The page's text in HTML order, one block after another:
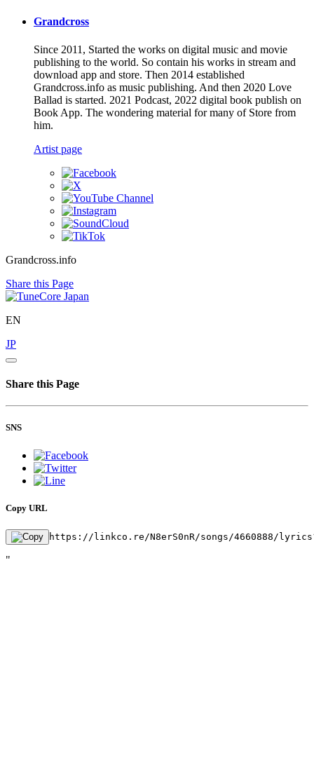
Grandcross
Since 2011, Started the works on digital music and movie
publishing to the world. So contain his works in stream and
download app and store. Then 2014 established
Grandcross.info as music publishing. And then 2020 Love
Ballad is started. 2021 Podcast, 2022 digital book publish on
Book App. The wondering material for many of Store from
him.
Artist page
Grandcross.info
Share this Page
EN
JP
Share this Page
SNS
Copy URL
https://linkco.re/N8erS0nR/songs/4660888/
"